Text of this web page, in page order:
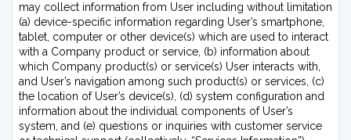
may collect information from User including without limitation
(a) device-specific information regarding User’s smartphone,
tablet, computer or other device(s) which are used to interact
with a Company product or service, (b) information about
which Company product(s) or service(s) User interacts with,
and User’s navigation among such product(s) or services, (c)
the location of User’s device(s), (d) system configuration and
information about the individual components of User’s
system, and (e) questions or inquiries with customer service